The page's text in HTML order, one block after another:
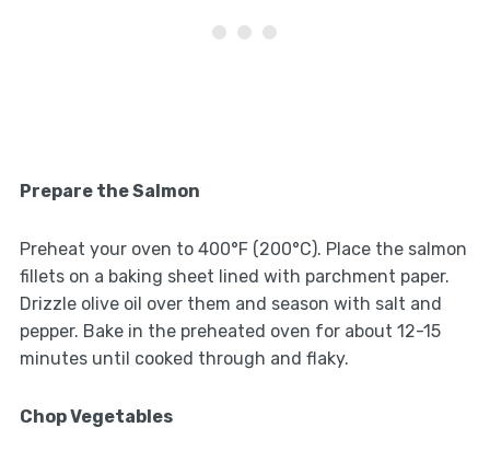
Prepare the Salmon
Preheat your oven to 400°F (200°C). Place the salmon
fillets on a baking sheet lined with parchment paper.
Drizzle olive oil over them and season with salt and
pepper. Bake in the preheated oven for about 12-15
minutes until cooked through and flaky.
Chop Vegetables